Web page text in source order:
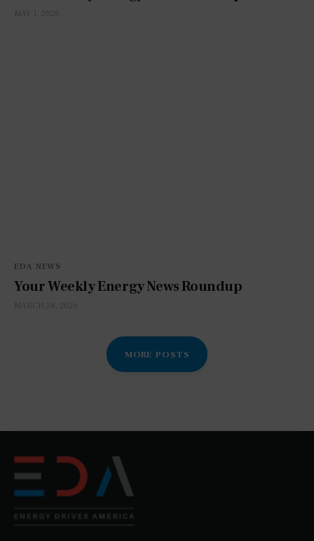
MAY 1, 2026
EDA NEWS
Your Weekly Energy News Roundup
MARCH 28, 2026
MORE POSTS